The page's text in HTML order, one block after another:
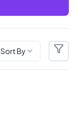
Sort By Filters